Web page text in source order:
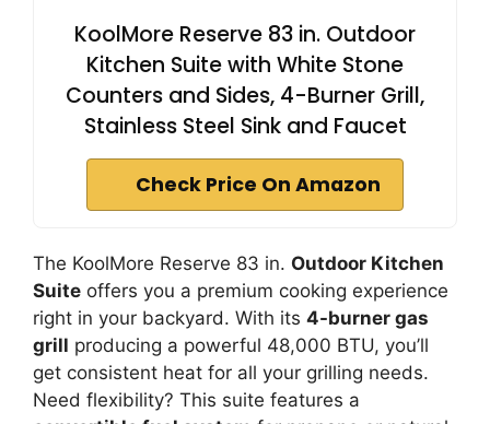
KoolMore Reserve 83 in. Outdoor
Kitchen Suite with White Stone
Counters and Sides, 4-Burner Grill,
Stainless Steel Sink and Faucet
Check Price On Amazon
The KoolMore Reserve 83 in. Outdoor Kitchen
Suite offers you a premium cooking experience
right in your backyard. With its 4-burner gas
grill producing a powerful 48,000 BTU, you’ll
get consistent heat for all your grilling needs.
Need flexibility? This suite features a